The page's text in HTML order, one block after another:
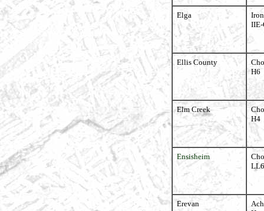
Elga
Iron
IIE-
Ellis County
H6
Elm Creek
H4
Ensisheim
LL6
Erevan